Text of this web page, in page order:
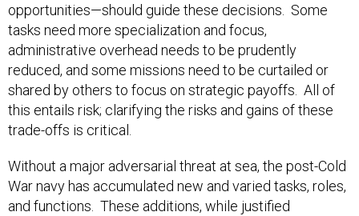
opportunities—should guide these decisions. Some
tasks need more specialization and focus,
administrative overhead needs to be prudently
reduced, and some missions need to be curtailed or
shared by others to focus on strategic payoffs. All of
this entails risk; clarifying the risks and gains of these
trade-offs is critical.
Without a major adversarial threat at sea, the post-Cold
War navy has accumulated new and varied tasks, roles,
and functions. These additions, while justified